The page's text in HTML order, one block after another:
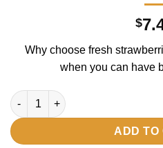
$
Why choose fresh
when you can have
Mixed Berry quantity
ADD TO